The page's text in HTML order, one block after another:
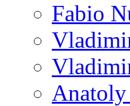
Fabio